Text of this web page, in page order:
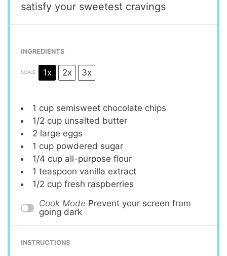
satisfy your sweetest cravings
INGREDIENTS
SCALE 1x 2x 3x
1 cup semisweet chocolate chips
1/2 cup unsalted butter
2 large eggs
1 cup powdered sugar
1/4 cup all-purpose flour
1 teaspoon vanilla extract
1/2 cup fresh raspberries
Cook Mode Prevent your screen from
going dark
INSTRUCTIONS